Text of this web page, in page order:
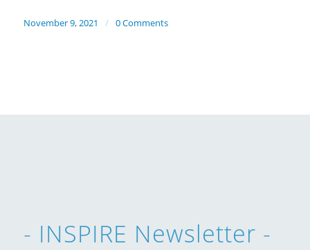
November 9, 2021 / 0 Comments
- INSPIRE Newsletter -